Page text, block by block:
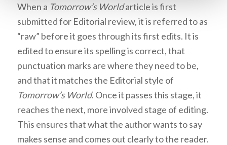
When a Tomorrow’s Worldarticle is first
submitted for Editorial review, it is referred to as
“raw” before it goes through its first edits. It is
edited to ensure its spelling is correct, that
punctuation marks are where they need to be,
and that it matches the Editorial style of
Tomorrow’s World. Once it passes this stage, it
reaches the next, more involved stage of editing.
This ensures that what the author wants to say
makes sense and comes out clearly to the reader.